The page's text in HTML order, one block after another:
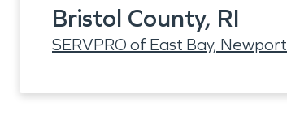
Bristol County, RI
SERVPRO of East Bay, Newport